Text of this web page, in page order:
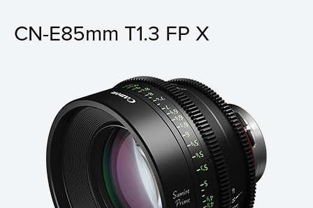
CN-E85mm T1.3 FP X
CN-E85mm T1.3 FP X